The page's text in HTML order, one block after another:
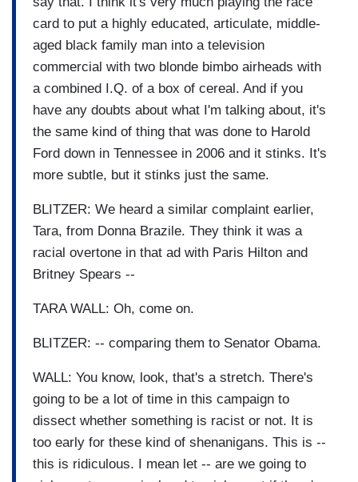
card to put a highly educated, articulate, middle-
aged black family man into a television
commercial with two blonde bimbo airheads with
a combined I.Q. of a box of cereal. And if you
have any doubts about what I'm talking about, it's
the same kind of thing that was done to Harold
Ford down in Tennessee in 2006 and it stinks. It's
more subtle, but it stinks just the same.
BLITZER: We heard a similar complaint earlier,
Tara, from Donna Brazile. They think it was a
racial overtone in that ad with Paris Hilton and
Britney Spears --
TARA WALL: Oh, come on.
BLITZER: -- comparing them to Senator Obama.
WALL: You know, look, that's a stretch. There's
going to be a lot of time in this campaign to
dissect whether something is racist or not. It is
too early for these kind of shenanigans. This is --
this is ridiculous. I mean let -- are we going to